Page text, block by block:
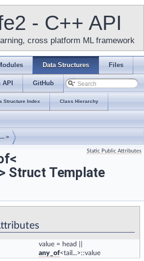
- C++ API
cross platform ML framework
Data Structures Files
GitHub
Structure Index Class Hierarchy
>
Static Public Attributes
Struct Template
value = head ||
any_of<tail...>::value